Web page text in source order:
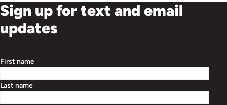
Sign up for text and email
updates
First name
Last name